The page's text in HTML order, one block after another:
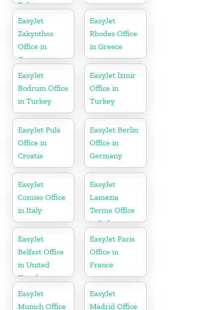
Belgium
EasyJet
Zakynthos
Office in
Greece
EasyJet
Rhodes Office
in Greece
EasyJet
Bodrum Office
in Turkey
EasyJet İzmir
Office in
Turkey
EasyJet Pula
Office in
Croatia
EasyJet Berlin
Office in
Germany
EasyJet
Comiso Office
in Italy
EasyJet
Lamezia
Terme Office
in Italy
EasyJet
Belfast Office
in United
Kingdom
EasyJet Paris
Office in
France
EasyJet
Munich Office
EasyJet
Madrid Office